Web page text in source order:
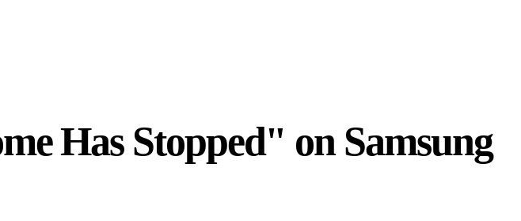
Has Stopped" on Samsung